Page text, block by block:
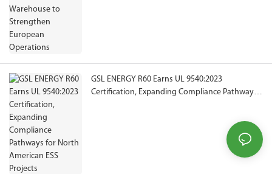
GSL ENERGY R60 Earns UL 9540:2023
Certification, Expanding Compliance Pathways